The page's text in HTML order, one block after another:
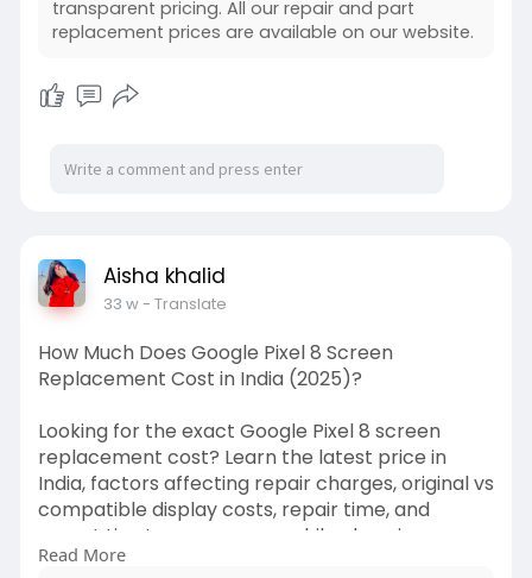
transparent pricing. All our repair and part
replacement prices are available on our website.
Aisha khalid
33 w- Translate
How Much Does Google Pixel 8 Screen
Replacement Cost in India (2025)?
Looking for the exact Google Pixel 8 screen
replacement cost? Learn the latest price in
India, factors affecting repair charges, original vs
compatible display costs, repair time, and
expert tips to save money while choosing a
reliable Pixel repair service.
Read More